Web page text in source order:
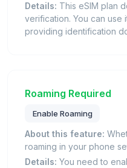
Details: This eSIM plan
verification. You can use
providing identification
Roaming Required
Enable Roaming
About this feature:
roaming in your phone
Details: You need to